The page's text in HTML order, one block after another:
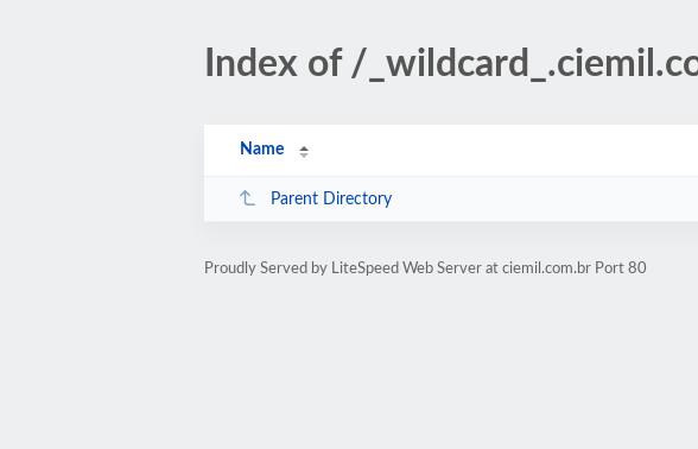
Index of /
Name
Parent Directory
Proudly Served by LiteSpeed Web Server at ciemil.com.br Port 80